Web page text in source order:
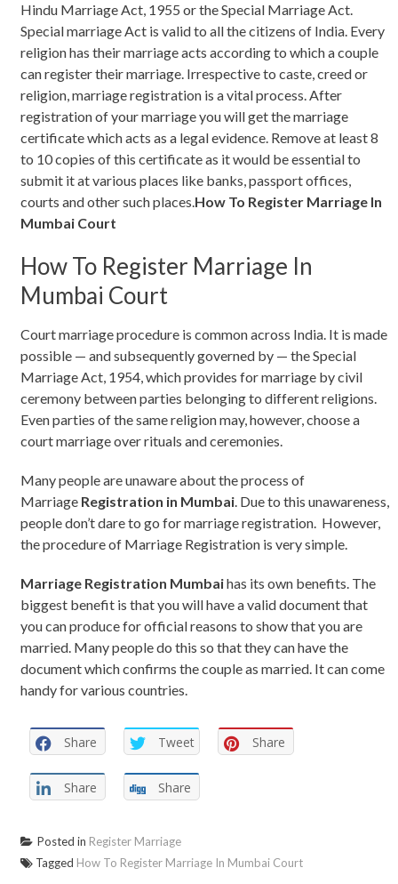
Hindu Marriage Act, 1955 or the Special Marriage Act.
Special marriage Act is valid to all the citizens of India. Every
religion has their marriage acts according to which a couple
can register their marriage. Irrespective to caste, creed or
religion, marriage registration is a vital process. After
registration of your marriage you will get the marriage
certificate which acts as a legal evidence. Remove at least 8
to 10 copies of this certificate as it would be essential to
submit it at various places like banks, passport offices,
courts and other such places.How To Register Marriage In
Mumbai Court
How To Register Marriage In
Mumbai Court
Court marriage procedure is common across India. It is made
possible — and subsequently governed by — the Special
Marriage Act, 1954, which provides for marriage by civil
ceremony between parties belonging to different religions.
Even parties of the same religion may, however, choose a
court marriage over rituals and ceremonies.
Many people are unaware about the process of
Marriage Registration in Mumbai. Due to this unawareness,
people don’t dare to go for marriage registration. However,
the procedure of Marriage Registration is very simple.
Marriage Registration Mumbaihas its own benefits. The
biggest benefit is that you will have a valid document that
you can produce for official reasons to show that you are
married. Many people do this so that they can have the
document which confirms the couple as married. It can come
handy for various countries.
Share Tweet Share
Share Share
Posted in Register Marriage
Tagged How To Register Marriage In Mumbai Court